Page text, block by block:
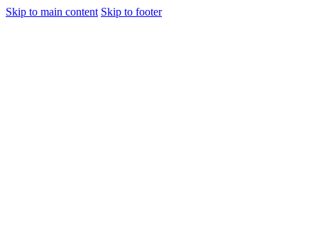
Skip to main content Skip to footer